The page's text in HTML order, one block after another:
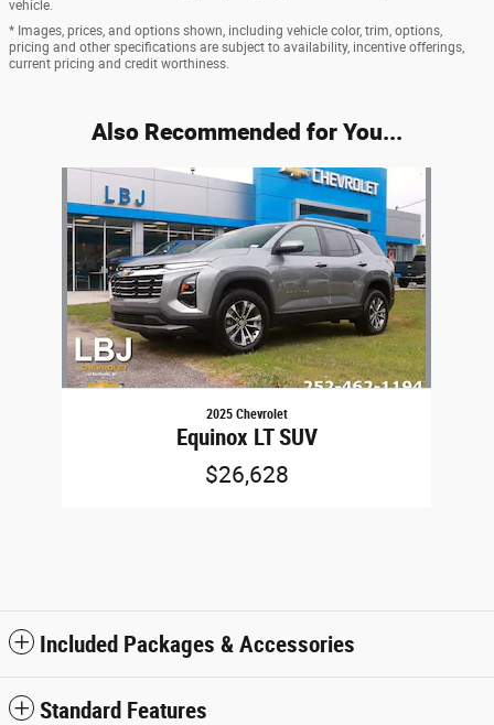
vehicle.
* Images, prices, and options shown, including vehicle color, trim, options,
pricing and other specifications are subject to availability, incentive offerings,
current pricing and credit worthiness.
Also Recommended for You...
2025 Chevrolet
Equinox LT SUV
$26,628
Included Packages & Accessories
Standard Features